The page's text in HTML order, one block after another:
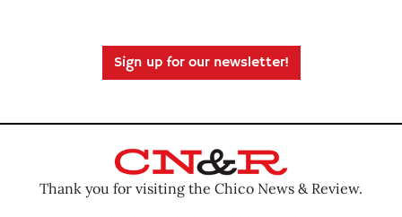
Sign up for our newsletter!
Thank you for visiting the Chico News & Review.